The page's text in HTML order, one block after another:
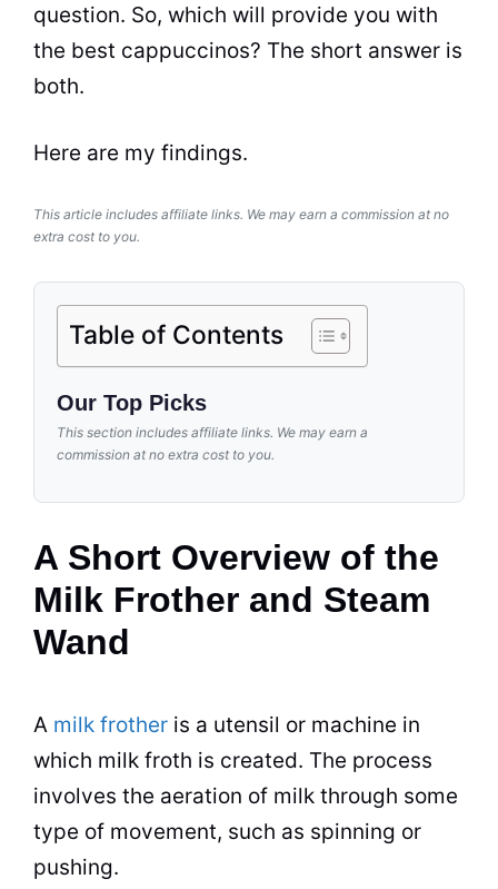
question. So, which will provide you with
the best cappuccinos? The short answer is
both.
Here are my findings.
This article includes affiliate links. We may earn a commission at no
extra cost to you.
Table of Contents
Our Top Picks
This section includes affiliate links. We may earn a
commission at no extra cost to you.
A Short Overview of the
Milk Frother and Steam
Wand
A milk frother is a utensil or machine in
which milk froth is created. The process
involves the aeration of milk through some
type of movement, such as spinning or
pushing.